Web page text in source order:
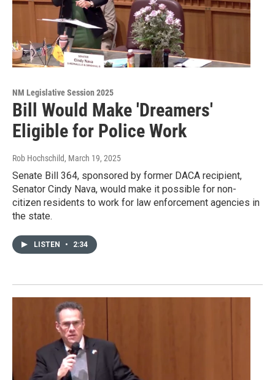
NM Legislative Session 2025
Bill Would Make 'Dreamers'
Eligible for Police Work
Rob Hochschild, March 19, 2025
Senate Bill 364, sponsored by former DACA recipient,
Senator Cindy Nava, would make it possible for non-
citizen residents to work for law enforcement agencies in
the state.
LISTEN • 2:34